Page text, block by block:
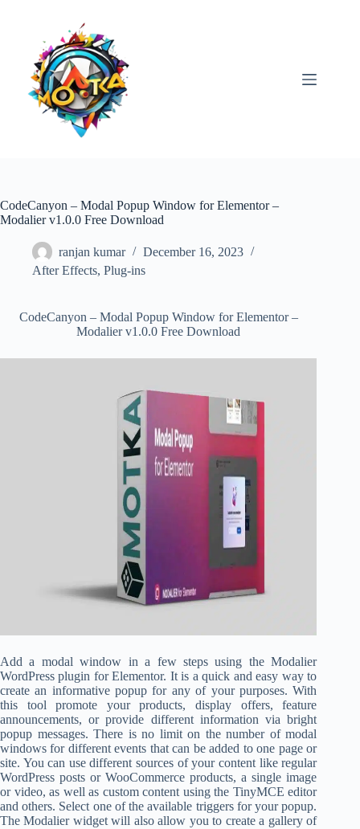
CodeCanyon – Modal Popup Window for Elementor –
Modalier v1.0.0 Free Download
ranjan kumar
December 16, 2023
After Effects, Plug-ins
CodeCanyon – Modal Popup Window for Elementor –
Modalier v1.0.0 Free Download
Add a modal window in a few steps using the Modalier
WordPress plugin for Elementor. It is a quick and easy way to
create an informative popup for any of your purposes. With
this tool promote your products, display offers, feature
announcements, or provide different information via bright
popup messages. There is no limit on the number of modal
windows for different events that can be added to one page or
site. You can use different sources of your content like regular
WordPress posts or WooCommerce products, a single image
or video, as well as custom content using the TinyMCE editor
and others. Select one of the available triggers for your popup.
The Modalier widget will also allow you to create a gallery of